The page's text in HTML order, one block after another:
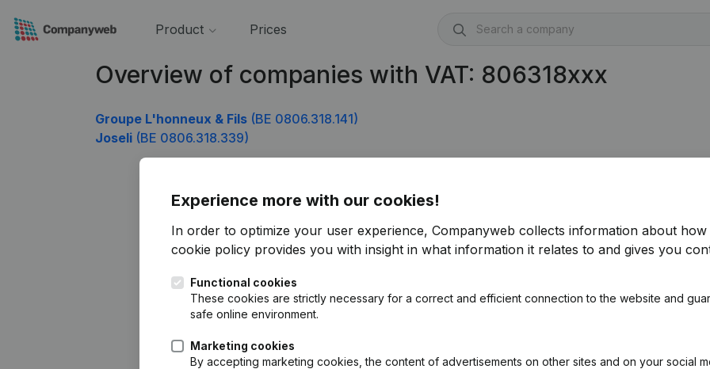
Product Prices
Overview of companies with VAT: 806318xxx
Groupe L'honneux & Fils (BE 0806.318.141)
Joseli (BE 0806.318.339)
Experience more with our cookies!
In order to optimize your user experience, Companyweb collects information about how
cookie policy provides you with insight in what information it relates to and gives you
Functional cookies
These cookies are strictly necessary for a correct and efficient connection to the website and
safe online environment.
Marketing cookies
By accepting marketing cookies, the content of advertisements on other sites and on your social